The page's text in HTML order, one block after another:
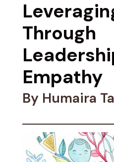
Through
Empathy
By Humaira